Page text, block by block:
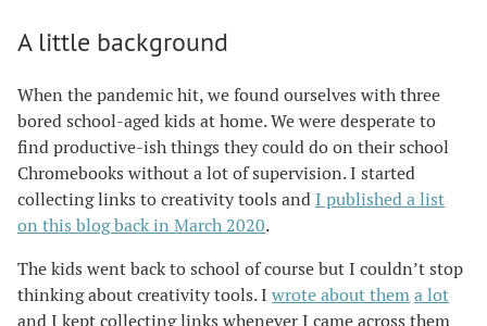
A little background
When the pandemic hit, we found ourselves with three
bored school-aged kids at home. We were desperate to
find productive-ish things they could do on their school
Chromebooks without a lot of supervision. I started
collecting links to creativity tools and I published a list
on this blog back in March 2020.
The kids went back to school of course but I couldn’t stop
thinking about creativity tools. Iwrote about thema lot
and I kept collecting links whenever I came across them